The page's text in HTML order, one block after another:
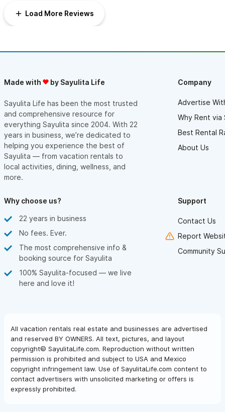
Load More Reviews
Made with by Sayulita Life
Sayulita Life has been the most trusted
and comprehensive resource for
everything Sayulita since 2004. With 22
years in business, we’re dedicated to
helping you experience the best of
Sayulita — from vacation rentals to
local activities, dining, wellness, and
more.
Company
Advertise
Why Rent via
Best Rental
About Us
Why choose us?
22 years in business
No fees. Ever.
The most comprehensive info &
booking source for Sayulita
100% Sayulita-focused — we live
here and love it!
Support
Contact Us
Report
Community
All vacation rentals real estate and businesses are advertised
and reserved BY OWNERS. All text, pictures, and layout
copyright© SayulitaLife.com. Reproduction without written
permission is prohibited and subject to USA and Mexico
copyright infringement law. Use of SayulitaLife.com content to
contact advertisers with unsolicited marketing or offers is
expressly prohibited.